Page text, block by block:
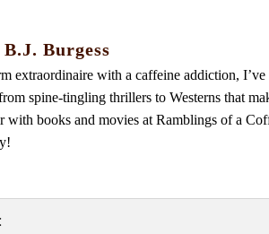
B.J. Burgess
extraordinaire with a caffeine addiction,
spine-tingling thrillers to Westerns that
with books and movies at Ramblings of a